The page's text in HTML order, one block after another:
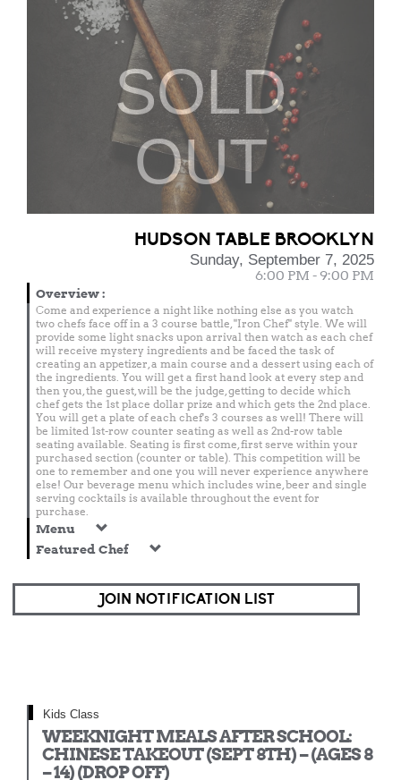
SOLD
OUT
HUDSON TABLE BROOKLYN
Sunday, September 7, 2025
6:00 PM - 9:00 PM
Overview:
Come and experience a night like nothing else as you watch
two chefs face off in a 3 course battle, "Iron Chef" style. We will
provide some light snacks upon arrival then watch as each chef
will receive mystery ingredients and be faced the task of
creating an appetizer, a main course and a dessert using each of
the ingredients. You will get a first hand look at every step and
then you, the guest, will be the judge, getting to decide which
chef gets the 1st place dollar prize and which gets the 2nd place.
You will get a plate of each chef's 3 courses as well! There will
be limited 1st-row counter seating as well as 2nd-row table
seating available. Seating is first come, first serve within your
purchased section (counter or table). This competition will be
one to remember and one you will never experience anywhere
else! Our beverage menu which includes wine, beer and single
serving cocktails is available throughout the event for
purchase.
Menu
Featured Chef
JOIN NOTIFICATION LIST
Kids Class
WEEKNIGHT MEALS AFTER SCHOOL:
CHINESE TAKEOUT (SEPT 8TH) – (AGES 8
– 14) (DROP OFF)